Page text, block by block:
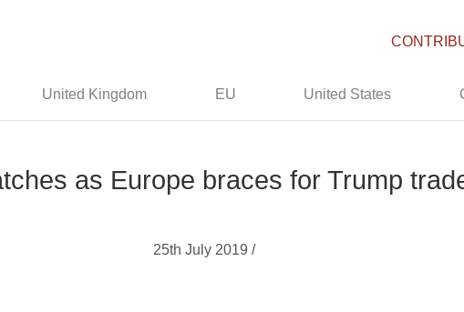
United Kingdom EU United States
as Europe braces for Trump
25th July 2019 /